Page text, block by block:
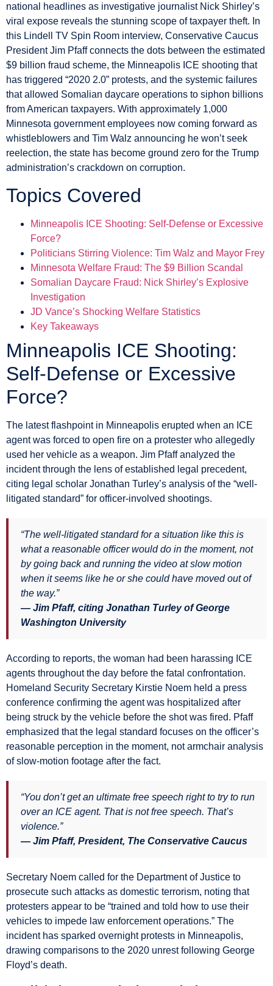
national headlines as investigative journalist Nick Shirley’s
viral expose reveals the stunning scope of taxpayer theft. In
this Lindell TV Spin Room interview, Conservative Caucus
President Jim Pfaff connects the dots between the estimated
$9 billion fraud scheme, the Minneapolis ICE shooting that
has triggered “2020 2.0” protests, and the systemic failures
that allowed Somalian daycare operations to siphon billions
from American taxpayers. With approximately 1,000
Minnesota government employees now coming forward as
whistleblowers and Tim Walz announcing he won’t seek
reelection, the state has become ground zero for the Trump
administration’s crackdown on corruption.
Topics Covered
Minneapolis ICE Shooting: Self-Defense or Excessive
Force?
Politicians Stirring Violence: Tim Walz and Mayor Frey
Minnesota Welfare Fraud: The $9 Billion Scandal
Somalian Daycare Fraud: Nick Shirley’s Explosive
Investigation
JD Vance’s Shocking Welfare Statistics
Key Takeaways
Minneapolis ICE Shooting:
Self-Defense or Excessive
Force?
The latest flashpoint in Minneapolis erupted when an ICE
agent was forced to open fire on a protester who allegedly
used her vehicle as a weapon. Jim Pfaff analyzed the
incident through the lens of established legal precedent,
citing legal scholar Jonathan Turley’s analysis of the “well-
litigated standard” for officer-involved shootings.
“The well-litigated standard for a situation like this is
what a reasonable officer would do in the moment, not
by going back and running the video at slow motion
when it seems like he or she could have moved out of
the way.”
— Jim Pfaff, citing Jonathan Turley of George
Washington University
According to reports, the woman had been harassing ICE
agents throughout the day before the fatal confrontation.
Homeland Security Secretary Kirstie Noem held a press
conference confirming the agent was hospitalized after
being struck by the vehicle before the shot was fired. Pfaff
emphasized that the legal standard focuses on the officer’s
reasonable perception in the moment, not armchair analysis
of slow-motion footage after the fact.
“You don’t get an ultimate free speech right to try to run
over an ICE agent. That is not free speech. That’s
violence.”
— Jim Pfaff, President, The Conservative Caucus
Secretary Noem called for the Department of Justice to
prosecute such attacks as domestic terrorism, noting that
protesters appear to be “trained and told how to use their
vehicles to impede law enforcement operations.” The
incident has sparked overnight protests in Minneapolis,
drawing comparisons to the 2020 unrest following George
Floyd’s death.